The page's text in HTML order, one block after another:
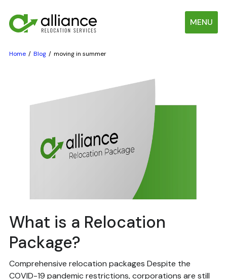
MENU
Home Blog moving in summer
What is a Relocation
Package?
Comprehensive relocation packages Despite the
COVID-19 pandemic restrictions, corporations are still